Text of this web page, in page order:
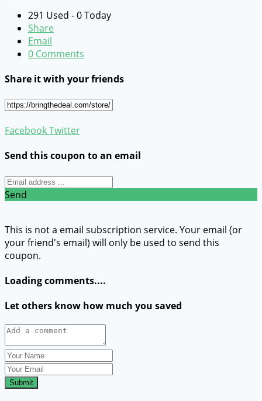
291 Used - 0 Today
Share
Email
0 Comments
Share it with your friends
FacebookTwitter
Send this coupon to an email
Send
This is not a email subscription service. Your email (or
your friend's email) will only be used to send this
coupon.
Loading comments....
Let others know how much you saved
Submit